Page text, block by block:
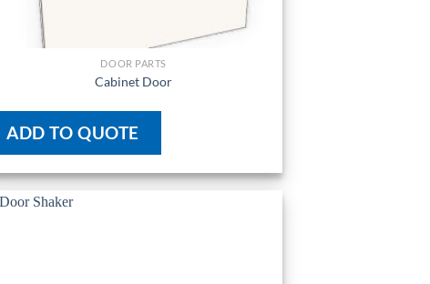
DOOR PARTS
Cabinet Door
ADD TO QUOTE